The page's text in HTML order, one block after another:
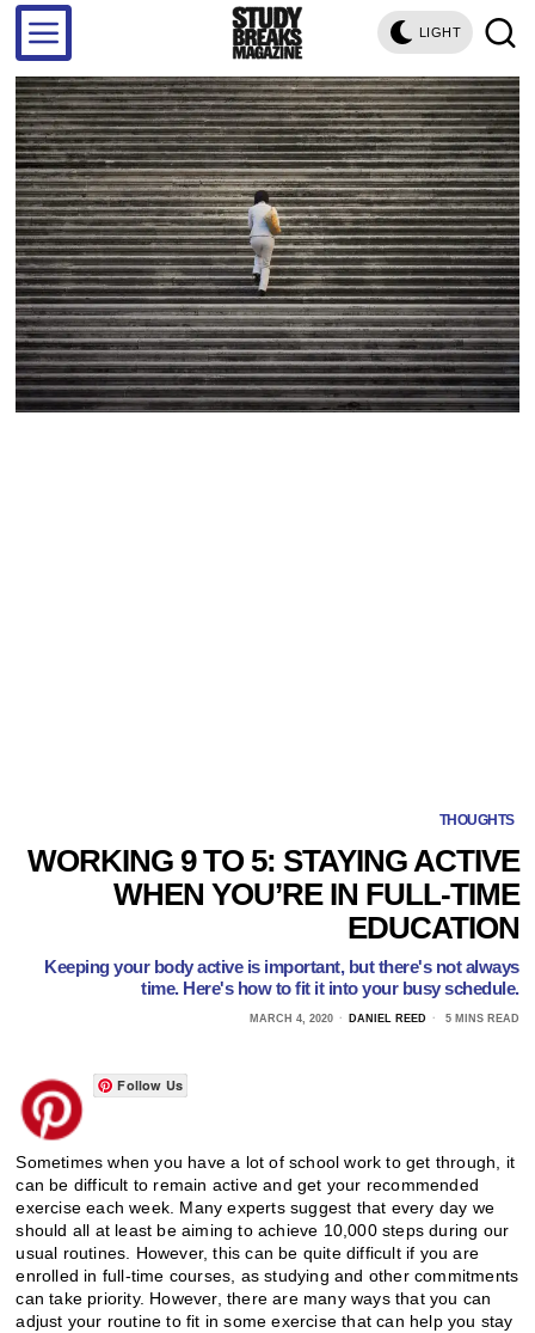
LIGHT
THOUGHTS
WORKING 9 TO 5: STAYING ACTIVE
WHEN YOU’RE IN FULL-TIME
EDUCATION
Keeping your body active is important, but there's not always
time. Here's how to fit it into your busy schedule.
MARCH 4, 2020 DANIEL REED 5 MINS READ
Follow Us
Sometimes when you have a lot of school work to get through, it
can be difficult to remain active and get your recommended
exercise each week. Many experts suggest that every day we
should all at least be aiming to achieve 10,000 steps during our
usual routines. However, this can be quite difficult if you are
enrolled in full-time courses, as studying and other commitments
can take priority. However, there are many ways that you can
adjust your routine to fit in some exercise that can help you stay